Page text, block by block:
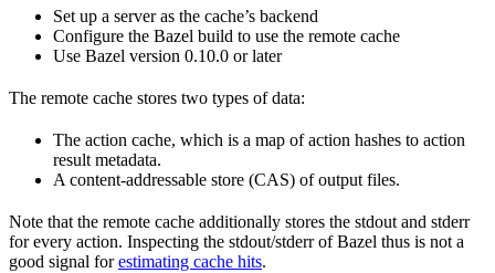
Set up a server as the cache’s backend
Configure the Bazel build to use the remote cache
Use Bazel version 0.10.0 or later
The remote cache stores two types of data:
The action cache, which is a map of action hashes to action
result metadata.
A content-addressable store (CAS) of output files.
Note that the remote cache additionally stores the stdout and stderr
for every action. Inspecting the stdout/stderr of Bazel thus is not a
good signal forestimating cache hits.